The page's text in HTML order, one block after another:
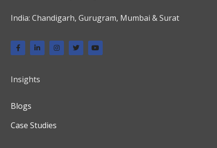
India: Chandigarh, Gurugram, Mumbai & Surat
Insights
Blogs
Case Studies